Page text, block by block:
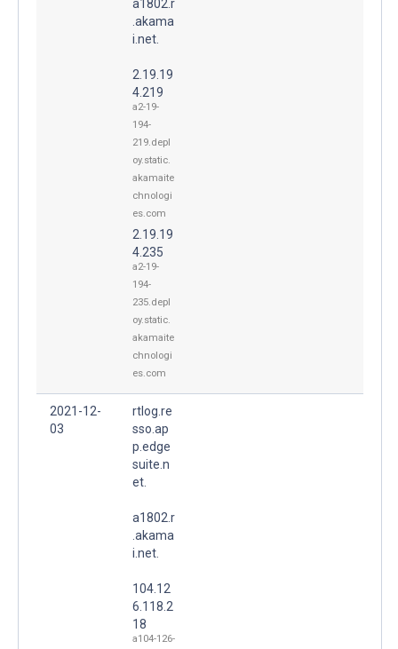
a1802.r
.akama
i.net.
2.19.19
4.219
a2-19-
194-
219.depl
oy.static.
akamaite
chnologi
es.com
2.19.19
4.235
a2-19-
194-
235.depl
oy.static.
akamaite
chnologi
es.com
2021-12-
03
rtlog.re
sso.ap
p.edge
suite.n
et.
a1802.r
.akama
i.net.
104.12
6.118.2
18
a104-126-